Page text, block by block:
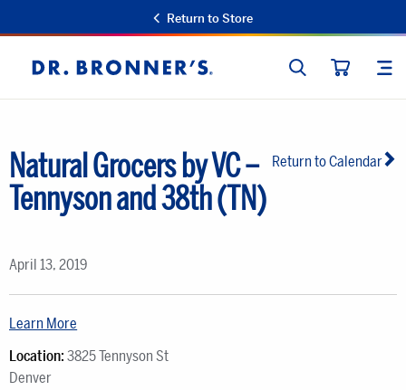
Return to Store
Dr.
Bronner's
SEARCH
Return to Calendar
Natural Grocers by VC –
Tennyson and 38th (TN)
April 13, 2019
Learn More
Location: 3825 Tennyson St
Denver